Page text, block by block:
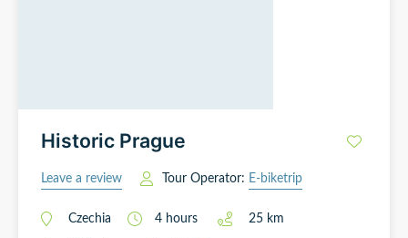
Historic Prague
Leave a review Tour Operator: E-biketrip
Czechia 4 hours 25 km